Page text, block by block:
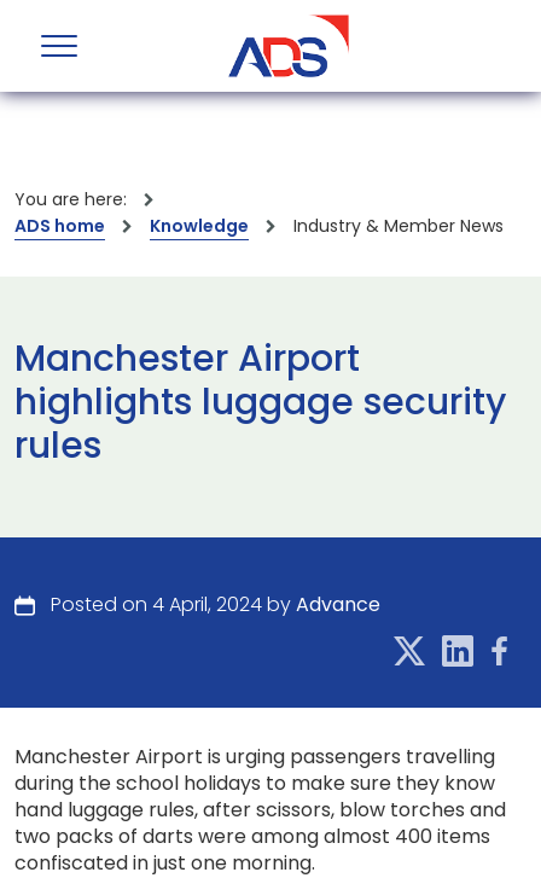
You are here:
ADS home
Knowledge Industry & Member News
Manchester Airport
highlights luggage security
rules
Posted on 4 April, 2024 byAdvance
Manchester Airport is urging passengers travelling
during the school holidays to make sure they know
hand luggage rules, after scissors, blow torches and
two packs of darts were among almost 400 items
confiscated in just one morning.